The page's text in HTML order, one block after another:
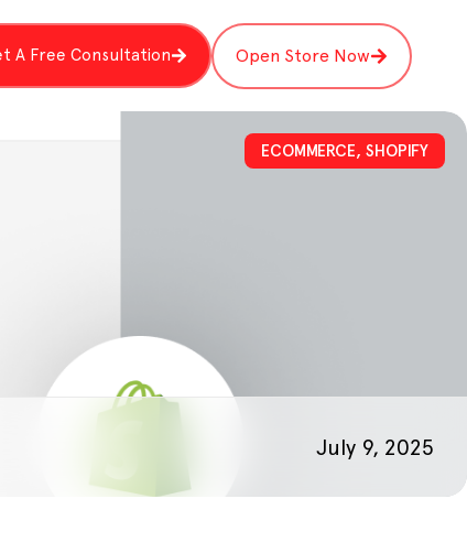
A Free Consultation Open Store Now
ECOMMERCE, SHOPIFY
July 9, 2025